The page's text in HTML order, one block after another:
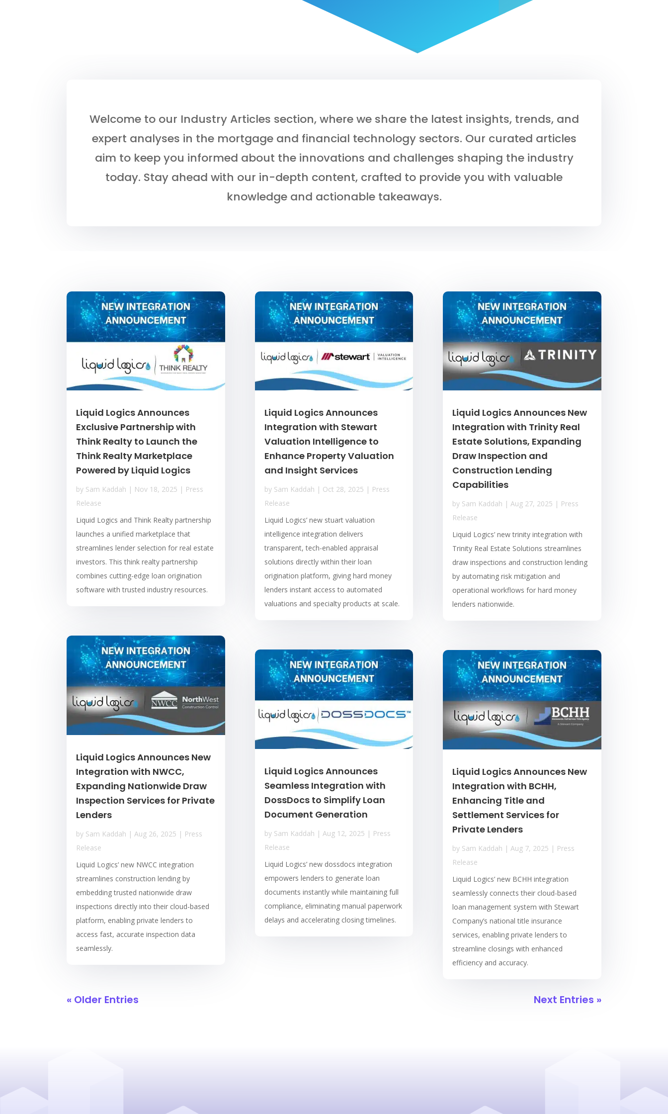
Welcome to our Industry Articles section, where we share the latest insights, trends, and
expert analyses in the mortgage and financial technology sectors. Our curated articles
aim to keep you informed about the innovations and challenges shaping the industry
today. Stay ahead with our in-depth content, crafted to provide you with valuable
knowledge and actionable takeaways.
Liquid Logics Announces
Exclusive Partnership with
Think Realty to Launch the
Think Realty Marketplace
Powered by Liquid Logics
by Sam Kaddah | Nov 18, 2025 | Press
Release
Liquid Logics and Think Realty partnership
launches a unified marketplace that
streamlines lender selection for real estate
investors. This think realty partnership
combines cutting-edge loan origination
software with trusted industry resources.
Liquid Logics Announces New
Integration with NWCC,
Expanding Nationwide Draw
Inspection Services for Private
Lenders
by Sam Kaddah |Aug 26, 2025 | Press
Release
Liquid Logics’ new NWCC integration
streamlines construction lending by
embedding trusted nationwide draw
inspections directly into their cloud-based
platform, enabling private lenders to
access fast, accurate inspection data
seamlessly.
Liquid Logics Announces
Integration with Stewart
Valuation Intelligence to
Enhance Property Valuation
and Insight Services
by Sam Kaddah | Oct 28, 2025 | Press
Release
Liquid Logics’ new stuart valuation
intelligence integration delivers
transparent, tech-enabled appraisal
solutions directly within their loan
origination platform, giving hard money
lenders instant access to automated
valuations and specialty products at scale.
Liquid Logics Announces
Seamless Integration with
DossDocs to Simplify Loan
Document Generation
by Sam Kaddah | Aug 12, 2025 | Press
Release
Liquid Logics’ new dossdocs integration
empowers lenders to generate loan
documents instantly while maintaining full
compliance, eliminating manual paperwork
delays and accelerating closing timelines.
Liquid Logics Announces New
Integration with Trinity Real
Estate Solutions, Expanding
Draw Inspection and
Construction Lending
Capabilities
by Sam Kaddah | Aug 27, 2025 | Press
Release
Liquid Logics’ new trinity integration with
Trinity Real Estate Solutions streamlines
draw inspections and construction lending
by automating risk mitigation and
operational workflows for hard money
lenders nationwide.
Liquid Logics Announces New
Integration with BCHH,
Enhancing Title and
Settlement Services for
Private Lenders
by Sam Kaddah | Aug 7, 2025 | Press
Release
Liquid Logics’ new BCHH integration
seamlessly connects their cloud-based
loan management system with Stewart
Company’s national title insurance
services, enabling private lenders to
streamline closings with enhanced
efficiency and accuracy.
« Older Entries Next Entries »